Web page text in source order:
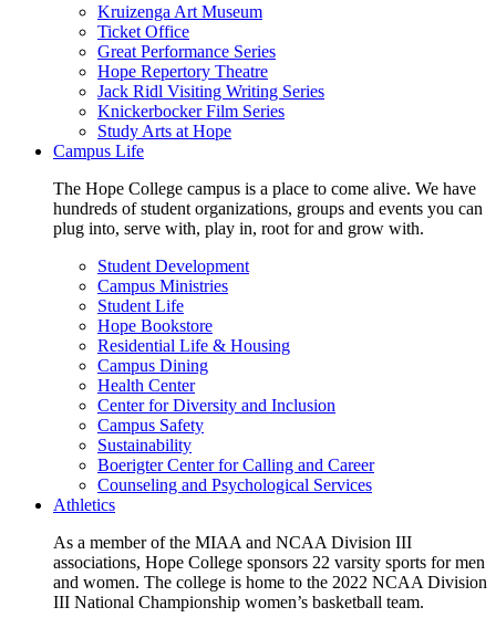
Kruizenga Art Museum
Ticket Office
Great Performance Series
Hope Repertory Theatre
Jack Ridl Visiting Writing Series
Knickerbocker Film Series
Study Arts at Hope
Campus Life
The Hope College campus is a place to come alive. We have
hundreds of student organizations, groups and events you can
plug into, serve with, play in, root for and grow with.
Student Development
Campus Ministries
Student Life
Hope Bookstore
Residential Life & Housing
Campus Dining
Health Center
Center for Diversity and Inclusion
Campus Safety
Sustainability
Boerigter Center for Calling and Career
Counseling and Psychological Services
Athletics
As a member of the MIAA and NCAA Division III
associations, Hope College sponsors 22 varsity sports for men
and women. The college is home to the 2022 NCAA Division
III National Championship women’s basketball team.